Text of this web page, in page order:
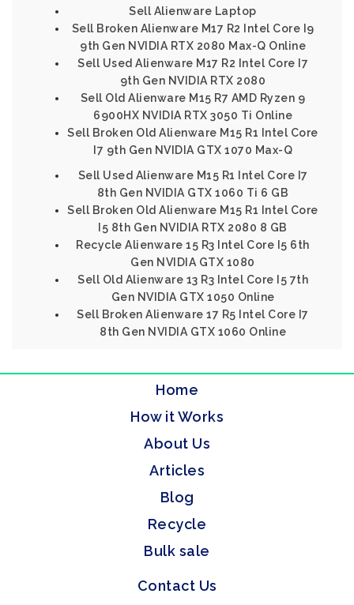
Sell Alienware Laptop
Sell Broken Alienware M17 R2 Intel Core I9
9th Gen NVIDIA RTX 2080 Max-Q Online
Sell Used Alienware M17 R2 Intel Core I7
9th Gen NVIDIA RTX 2080
Sell Old Alienware M15 R7 AMD Ryzen 9
6900HX NVIDIA RTX 3050 Ti Online
Sell Broken Old Alienware M15 R1 Intel Core
I7 9th Gen NVIDIA GTX 1070 Max-Q
Sell Used Alienware M15 R1 Intel Core I7
8th Gen NVIDIA GTX 1060 Ti 6 GB
Sell Broken Old Alienware M15 R1 Intel Core
I5 8th Gen NVIDIA RTX 2080 8 GB
Recycle Alienware 15 R3 Intel Core I5 6th
Gen NVIDIA GTX 1080
Sell Old Alienware 13 R3 Intel Core I5 7th
Gen NVIDIA GTX 1050 Online
Sell Broken Alienware 17 R5 Intel Core I7
8th Gen NVIDIA GTX 1060 Online
Home
How it Works
About Us
Articles
Blog
Recycle
Bulk sale
Contact Us